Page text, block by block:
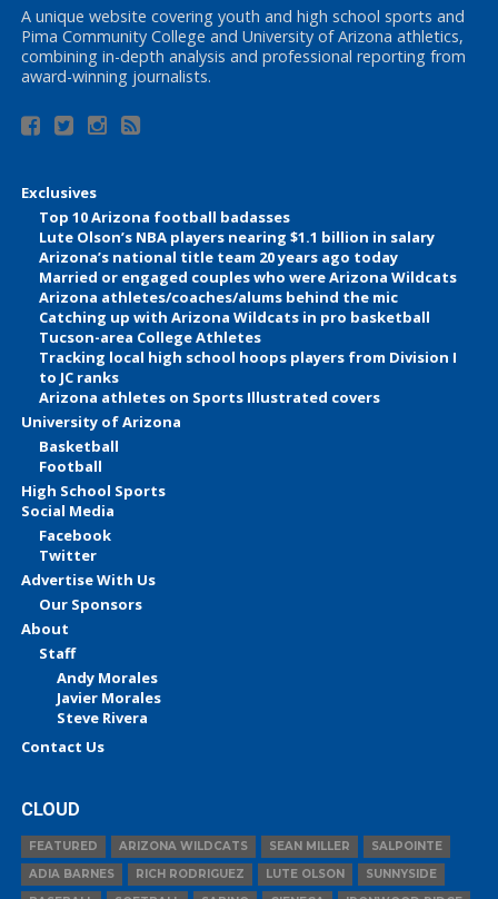
A unique website covering youth and high school sports and
Pima Community College and University of Arizona athletics,
combining in-depth analysis and professional reporting from
award-winning journalists.
Exclusives
Top 10 Arizona football badasses
Lute Olson’s NBA players nearing $1.1 billion in salary
Arizona’s national title team 20 years ago today
Married or engaged couples who were Arizona Wildcats
Arizona athletes/coaches/alums behind the mic
Catching up with Arizona Wildcats in pro basketball
Tucson-area College Athletes
Tracking local high school hoops players from Division I
to JC ranks
Arizona athletes on Sports Illustrated covers
University of Arizona
Basketball
Football
High School Sports
Social Media
Facebook
Twitter
Advertise With Us
Our Sponsors
About
Staff
Andy Morales
Javier Morales
Steve Rivera
Contact Us
CLOUD
FEATURED ARIZONA WILDCATS SEAN MILLER
SALPOINTE
ADIA BARNES
RICH RODRIGUEZ LUTE OLSON
SUNNYSIDE